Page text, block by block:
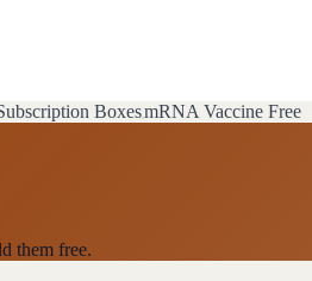
BoxesmRNA Vaccine Free
them free.